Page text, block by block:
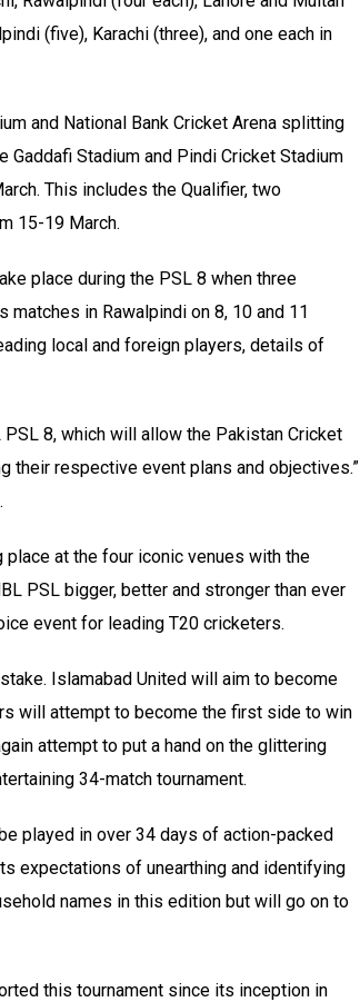
(five), Karachi (three), and one each in
and National Bank Cricket Arena splitting
Stadium and Pindi Cricket Stadium
This includes the Qualifier, two
15-19 March.
place during the PSL 8 when three
in Rawalpindi on 8, 10 and 11
local and foreign players, details of
8, which will allow the Pakistan Cricket
their respective event plans and objectives.”
place at the four iconic venues with the
PSL bigger, better and stronger than ever
event for leading T20 cricketers.
Islamabad United will aim to become
will attempt to become the first side to win
attempt to put a hand on the glittering
34-match tournament.
played in over 34 days of action-packed
expectations of unearthing and identifying
names in this edition but will go on to
this tournament since its inception in